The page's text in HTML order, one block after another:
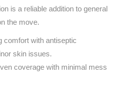
is a reliable addition to general
the move.
comfort with antiseptic
skin issues.
coverage with minimal mess